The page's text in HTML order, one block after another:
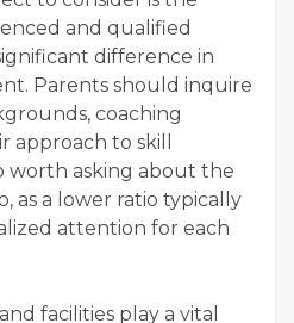
and qualified
difference in
Parents should inquire
coaching
approach to skill
worth asking about the
as a lower ratio typically
attention for each
facilities play a vital